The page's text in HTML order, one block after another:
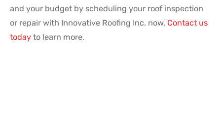
and your budget by scheduling your roof inspection
or repair with Innovative Roofing Inc. now. Contact us
today to learn more.